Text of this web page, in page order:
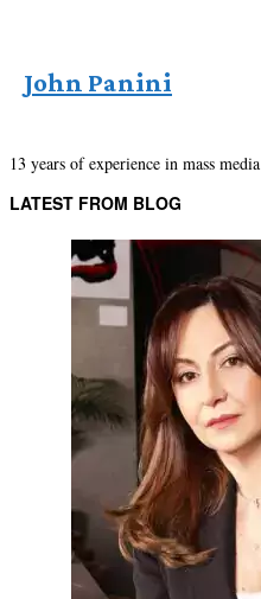
John Panini
13 years of experience in mass media
LATEST FROM BLOG